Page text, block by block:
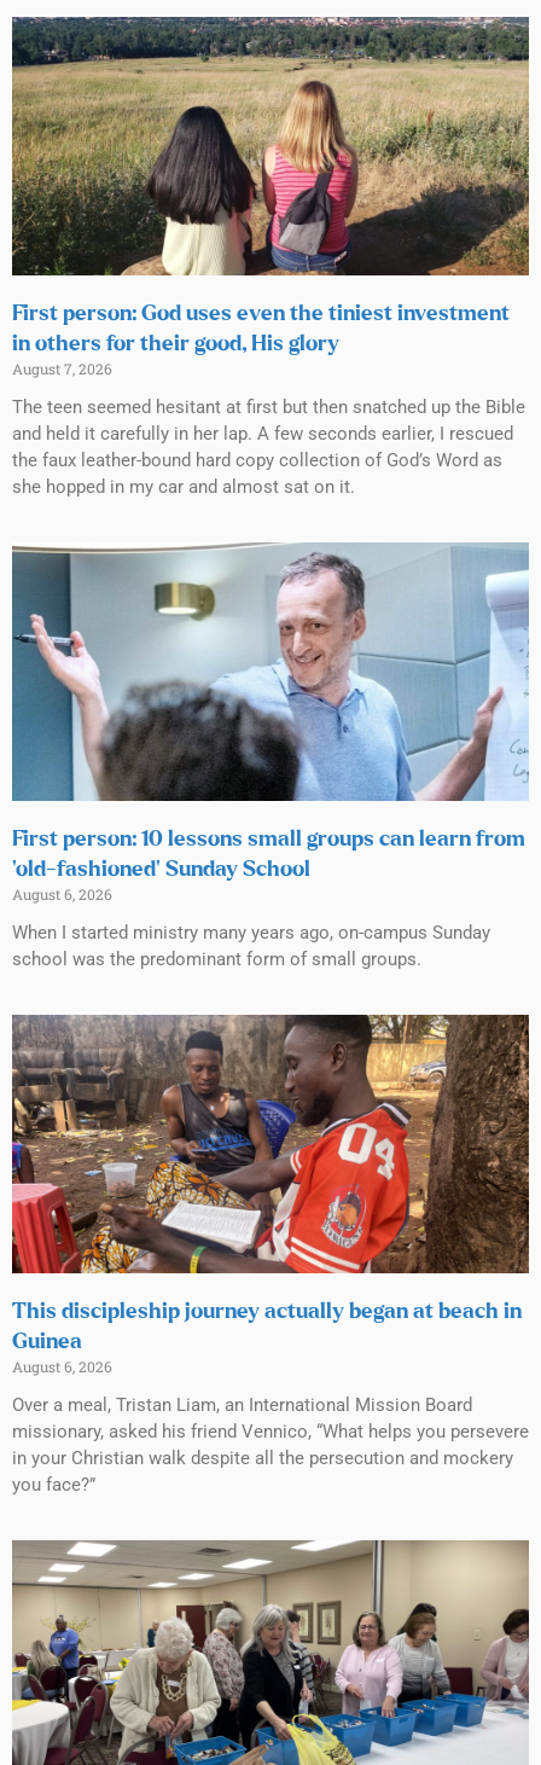
First person: God uses even the tiniest investment
in others for their good, His glory
August 7, 2026
The teen seemed hesitant at first but then snatched up the Bible
and held it carefully in her lap. A few seconds earlier, I rescued
the faux leather-bound hard copy collection of God’s Word as
she hopped in my car and almost sat on it.
First person: 10 lessons small groups can learn from
‘old-fashioned’ Sunday School
August 6, 2026
When I started ministry many years ago, on-campus Sunday
school was the predominant form of small groups.
This discipleship journey actually began at beach in
Guinea
August 6, 2026
Over a meal, Tristan Liam, an International Mission Board
missionary, asked his friend Vennico, “What helps you persevere
in your Christian walk despite all the persecution and mockery
you face?”